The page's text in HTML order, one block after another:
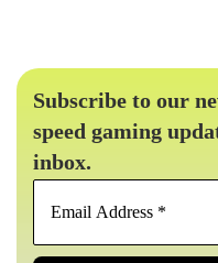
Subscribe to our
speed gaming
inbox.